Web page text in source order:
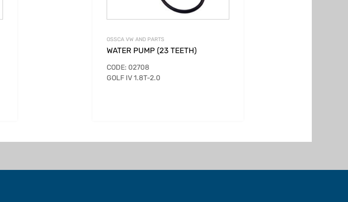
OSSCA VW AND PARTS
WATER PUMP (23 TEETH)
CODE: 02708
GOLF IV 1.8T-2.0